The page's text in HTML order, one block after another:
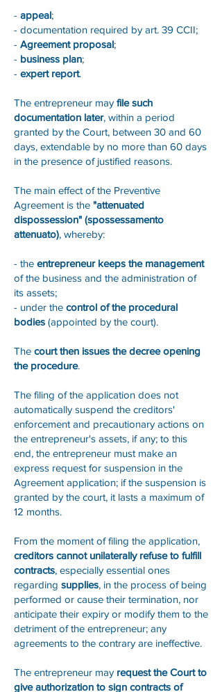
- appeal;
- documentation required by art. 39 CCII;
- Agreement proposal;
- business plan;
- expert report.
The entrepreneur may file such
documentation later, within a period
granted by the Court, between 30 and 60
days, extendable by no more than 60 days
in the presence of justified reasons.
The main effect of the Preventive
Agreement is the "attenuated
dispossession" (spossessamento
attenuato), whereby:
- the entrepreneur keeps the management
of the business and the administration of
its assets;
- under the control of the procedural
bodies (appointed by the court).
The court then issues the decree opening
the procedure.
The filing of the application does not
automatically suspend the creditors'
enforcement and precautionary actions on
the entrepreneur's assets, if any; to this
end, the entrepreneur must make an
express request for suspension in the
Agreement application; if the suspension is
granted by the court, it lasts a maximum of
12 months.
From the moment of filing the application,
creditors cannot unilaterally refuse to fulfill
contracts, especially essential ones
regarding supplies, in the process of being
performed or cause their termination, nor
anticipate their expiry or modify them to the
detriment of the entrepreneur; any
agreements to the contrary are ineffective.
The entrepreneur may request the Court to
give authorization to sign contracts of